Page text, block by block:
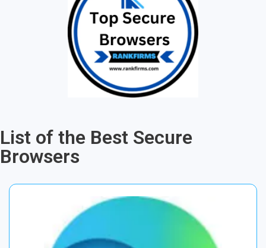
List of the Best Secure
Browsers